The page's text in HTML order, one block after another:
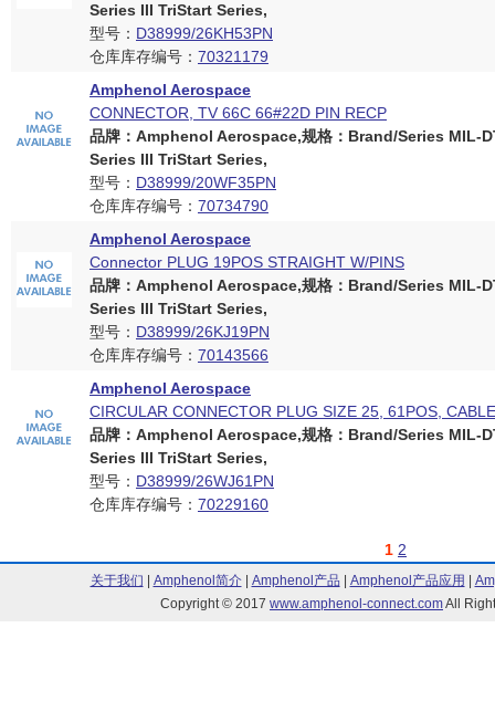
Series III TriStart Series,
型号： D38999/26KH53PN
仓库库存编号： 70321179
Amphenol Aerospace
CONNECTOR, TV 66C 66#22D PIN RECP
品牌：Amphenol Aerospace,规格：Brand/Series MIL-
Series III TriStart Series,
型号： D38999/20WF35PN
仓库库存编号： 70734790
Amphenol Aerospace
Connector PLUG 19POS STRAIGHT W/PINS
品牌：Amphenol Aerospace,规格：Brand/Series MIL-
Series III TriStart Series,
型号： D38999/26KJ19PN
仓库库存编号： 70143566
Amphenol Aerospace
CIRCULAR CONNECTOR PLUG SIZE 25, 61POS, CABLE
品牌：Amphenol Aerospace,规格：Brand/Series MIL-
Series III TriStart Series,
型号： D38999/26WJ61PN
仓库库存编号： 70229160
1 2
关于我们 Amphenol简介| Amphenol产品 Amphenol产品应用
Copyright © 2017 www.amphenol-connect.comAll